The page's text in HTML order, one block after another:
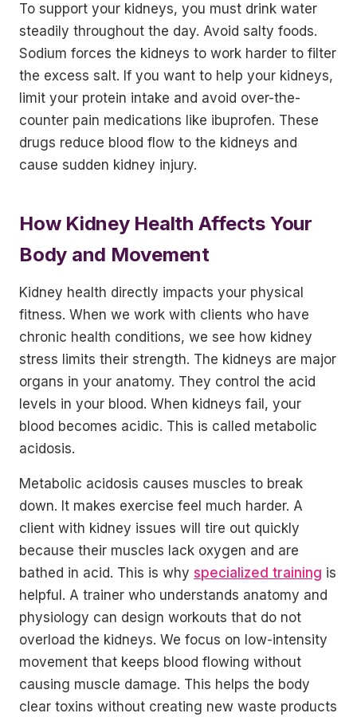
To support your kidneys, you must drink water
steadily throughout the day. Avoid salty foods.
Sodium forces the kidneys to work harder to filter
the excess salt. If you want to help your kidneys,
limit your protein intake and avoid over-the-
counter pain medications like ibuprofen. These
drugs reduce blood flow to the kidneys and
cause sudden kidney injury.
How Kidney Health Affects Your
Body and Movement
Kidney health directly impacts your physical
fitness. When we work with clients who have
chronic health conditions, we see how kidney
stress limits their strength. The kidneys are major
organs in your anatomy. They control the acid
levels in your blood. When kidneys fail, your
blood becomes acidic. This is called metabolic
acidosis.
Metabolic acidosis causes muscles to break
down. It makes exercise feel much harder. A
client with kidney issues will tire out quickly
because their muscles lack oxygen and are
bathed in acid. This is why specialized training is
helpful. A trainer who understands anatomy and
physiology can design workouts that do not
overload the kidneys. We focus on low-intensity
movement that keeps blood flowing without
causing muscle damage. This helps the body
clear toxins without creating new waste products